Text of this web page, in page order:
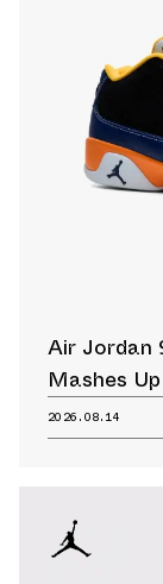
Air Jordan
Mashes
2026.08.14